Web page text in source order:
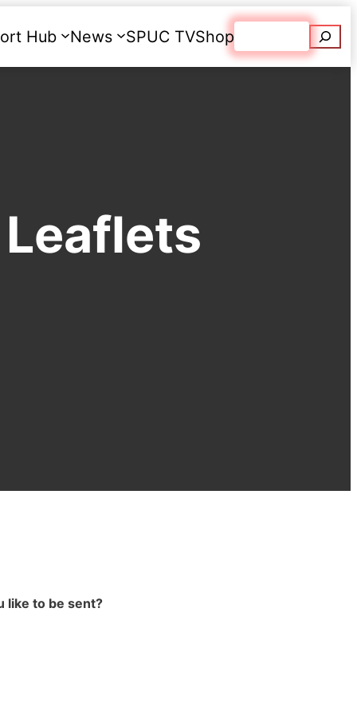
Hub News SPUC TVShop
like to be sent?